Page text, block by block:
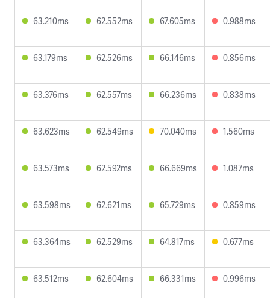
63.210ms 62.552ms 67.605ms 0.988ms
63.179ms 62.526ms 66.146ms 0.856ms
63.376ms 62.557ms 66.236ms 0.838ms
63.623ms 62.549ms 70.040ms 1.560ms
63.573ms 62.592ms 66.669ms 1.087ms
63.598ms 62.621ms 65.729ms 0.859ms
63.364ms 62.529ms 64.817ms 0.677ms
63.512ms 62.604ms 66.331ms 0.996ms